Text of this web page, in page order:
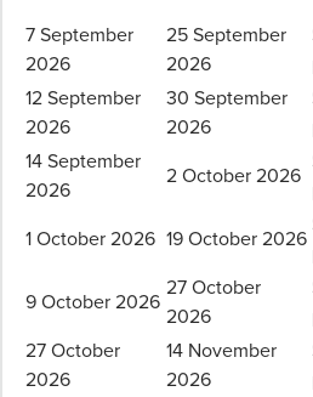
7 September
2026
25 September
2026
12 September
2026
30 September
2026
14 September
2026
2 October 2026
1 October 2026 19 October 2026
9 October 2026
27 October
2026
27 October
2026
14 November
2026